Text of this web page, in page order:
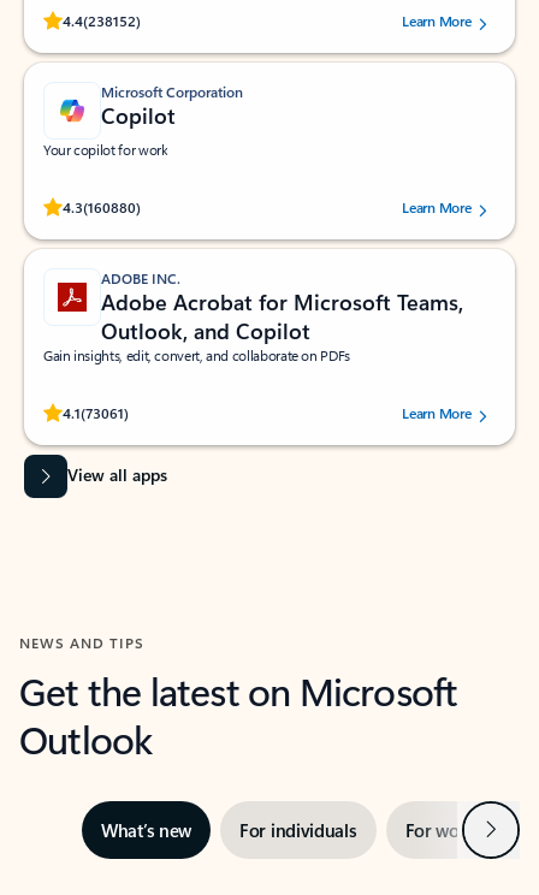
4.4(238152)
Rated (#=ratingAverage#) stars out of 5 stars, by 238152 users.Learn More
Microsoft Corporation
Copilot
Your copilot for work
4.3(160880)
Rated (#=ratingAverage#) stars out of 5 stars, by 160880 users.Learn More
ADOBE INC.
Adobe Acrobat for Microsoft Teams,
Outlook, and Copilot
Gain insights, edit, convert, and collaborate on PDFs
4.1(73061)
Rated (#=ratingAverage#) stars out of 5 stars, by 73061 users.Learn More
View all apps
NEWS AND TIPS
Get the latest on Microsoft
Outlook
What’s new For individuals For work Next